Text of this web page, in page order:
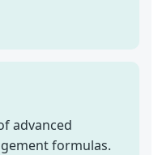
advanced
formulas.